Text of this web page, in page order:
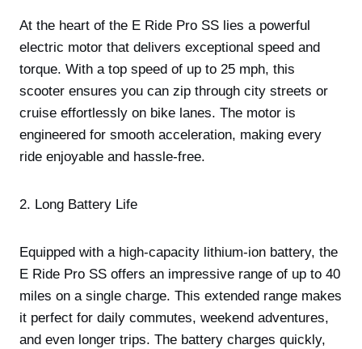
At the heart of the E Ride Pro SS lies a powerful
electric motor that delivers exceptional speed and
torque. With a top speed of up to 25 mph, this
scooter ensures you can zip through city streets or
cruise effortlessly on bike lanes. The motor is
engineered for smooth acceleration, making every
ride enjoyable and hassle-free.
2. Long Battery Life
Equipped with a high-capacity lithium-ion battery, the
E Ride Pro SS offers an impressive range of up to 40
miles on a single charge. This extended range makes
it perfect for daily commutes, weekend adventures,
and even longer trips. The battery charges quickly,